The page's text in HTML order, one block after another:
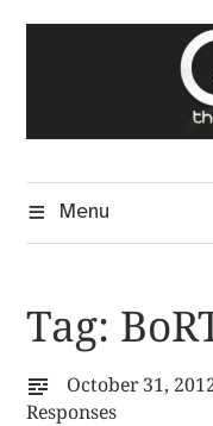
The
A Critical
Menu
Tag:
October 31,
Responses